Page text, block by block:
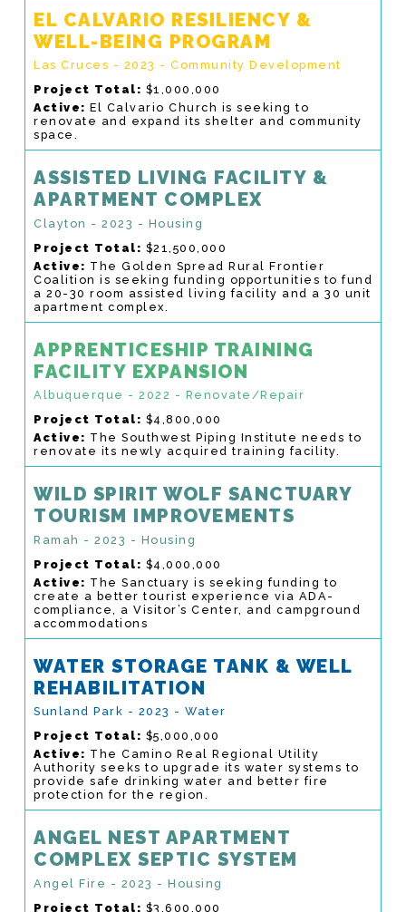
EL CALVARIO RESILIENCY &
WELL-BEING PROGRAM
Las Cruces - 2023 - Community Development
Project Total: $1,000,000
Active: El Calvario Church is seeking to
renovate and expand its shelter and community
space.
ASSISTED LIVING FACILITY &
APARTMENT COMPLEX
Clayton - 2023 - Housing
Project Total: $21,500,000
Active: The Golden Spread Rural Frontier
Coalition is seeking funding opportunities to fund
a 20-30 room assisted living facility and a 30 unit
apartment complex.
APPRENTICESHIP TRAINING
FACILITY EXPANSION
Albuquerque - 2022 - Renovate/Repair
Project Total: $4,800,000
Active: The Southwest Piping Institute needs to
renovate its newly acquired training facility.
WILD SPIRIT WOLF SANCTUARY
TOURISM IMPROVEMENTS
Ramah - 2023 - Housing
Project Total: $4,000,000
Active: The Sanctuary is seeking funding to
create a better tourist experience via ADA-
compliance, a Visitor’s Center, and campground
accommodations
WATER STORAGE TANK & WELL
REHABILITATION
Sunland Park - 2023 - Water
Project Total: $5,000,000
Active: The Camino Real Regional Utility
Authority seeks to upgrade its water systems to
provide safe drinking water and better fire
protection for the region.
ANGEL NEST APARTMENT
COMPLEX SEPTIC SYSTEM
Angel Fire - 2023 - Housing
Project Total: $3,600,000